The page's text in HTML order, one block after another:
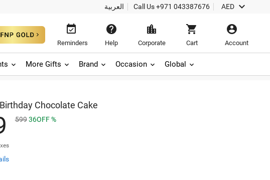
العربية Call Us+971 043387676 AED 

Reminders

Help

Corporate

Cart

Account
More Gifts Brand Occasion Global
Chocolate Cake
599 36OFF